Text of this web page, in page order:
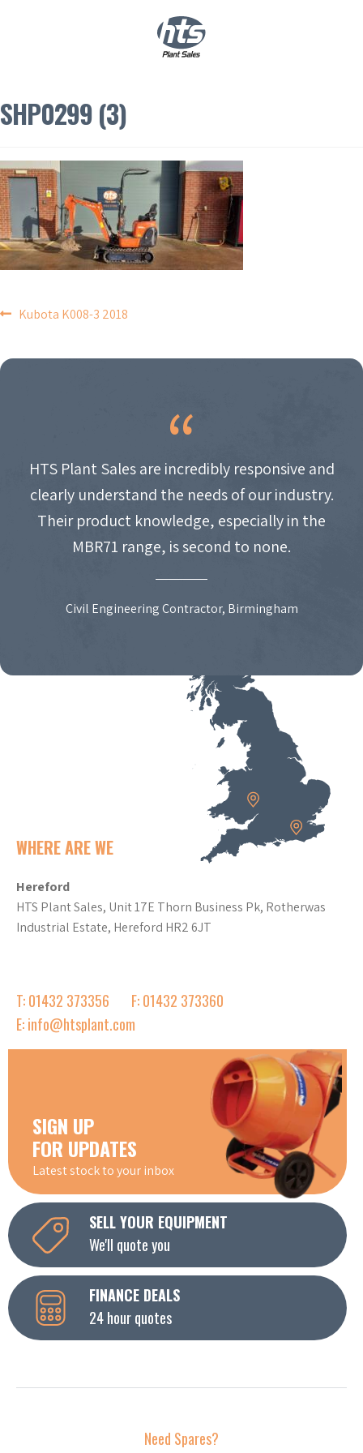
SHP0299 (3)
POST
NAVIGATION
Kubota K008-3 2018
HTS Plant Sales are incredibly responsive and
clearly understand the needs of our industry.
Their product knowledge, especially in the
MBR71 range, is second to none.
Civil Engineering Contractor, Birmingham
WHERE ARE WE
Hereford
HTS Plant Sales, Unit 17E Thorn Business Pk, Rotherwas
Industrial Estate, Hereford HR2 6JT
T: 01432 373356
F: 01432 373360
E: info@htsplant.com
SIGN UP
FOR UPDATES
Latest stock to your inbox
SELL YOUR EQUIPMENT
We'll quote you
FINANCE DEALS
24 hour quotes
Need Spares?